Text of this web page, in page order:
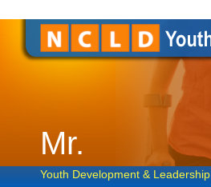
Mr.
Youth Development & Leadership